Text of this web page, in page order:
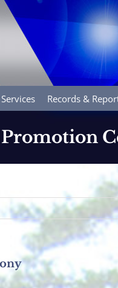
Records &
Promotion